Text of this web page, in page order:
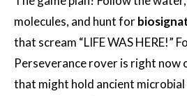
molecules, and hunt for
that scream “LIFE WAS HERE!”
Perseverance rover is right now
that might hold ancient microbial